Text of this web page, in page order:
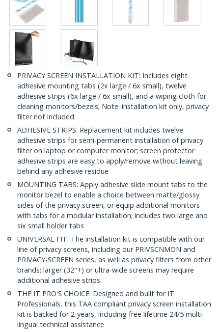
PRIVACY SCREEN INSTALLATION KIT: Includes eight
adhesive mounting tabs (2x large / 6x small), twelve
adhesive strips (6x large / 6x small), and a wiping cloth for
cleaning monitors/bezels; Note: installation kit only, privacy
filter not included
ADHESIVE STRIPS: Replacement kit includes twelve
adhesive strips for semi-permanent installation of privacy
filter on laptop or computer monitor; screen protector
adhesive strips are easy to apply/remove without leaving
behind any adhesive residue
MOUNTING TABS: Apply adhesive slide mount tabs to the
monitor bezel to enable a choice between matte/glossy
sides of the privacy screen, or equip additional monitors
with tabs for a modular installation; includes two large and
six small holder tabs
UNIVERSAL FIT: The installation kit is compatible with our
line of privacy screens, including our PRIVSCNMON and
PRIVACY-SCREEN series, as well as privacy filters from other
brands; larger (32"+) or ultra-wide screens may require
additional adhesive strips
THE IT PRO'S CHOICE: Designed and built for IT
Professionals, this TAA compliant privacy screen installation
kit is backed for 2-years, including free lifetime 24/5 multi-
lingual technical assistance